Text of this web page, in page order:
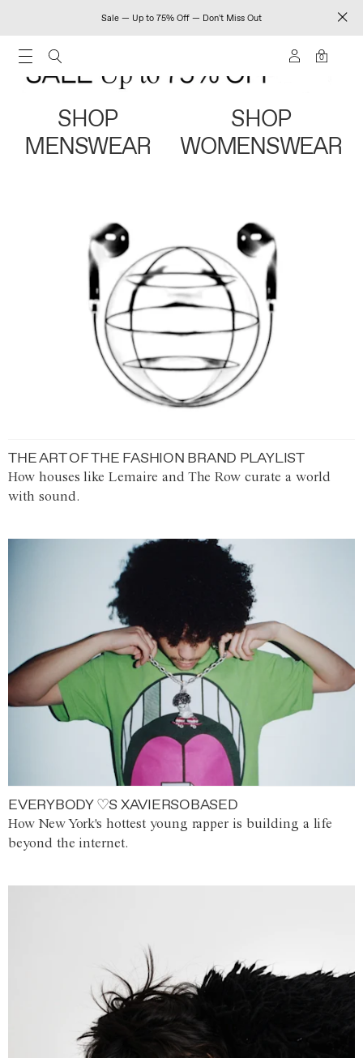
Sale — Up to 75% Off — Don't Miss Out
0
SHOP
MENSWEAR
SHOP
WOMENSWEAR
THE ART OF THE FASHION BRAND PLAYLIST
How houses like Lemaire and The Row curate a world
with sound.
EVERYBODY ♡S XAVIERSOBASED
How New York's hottest young rapper is building a life
beyond the internet.